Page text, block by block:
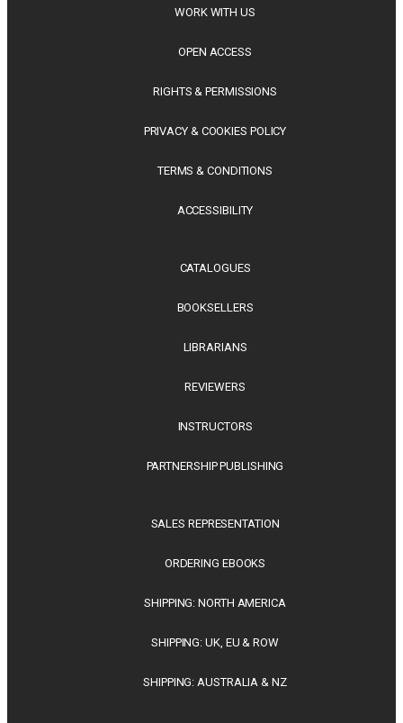
WORK WITH US
OPEN ACCESS
RIGHTS & PERMISSIONS
PRIVACY & COOKIES POLICY
TERMS & CONDITIONS
ACCESSIBILITY
CATALOGUES
BOOKSELLERS
LIBRARIANS
REVIEWERS
INSTRUCTORS
PARTNERSHIP PUBLISHING
SALES REPRESENTATION
ORDERING EBOOKS
SHIPPING: NORTH AMERICA
SHIPPING: UK, EU & ROW
SHIPPING: AUSTRALIA & NZ